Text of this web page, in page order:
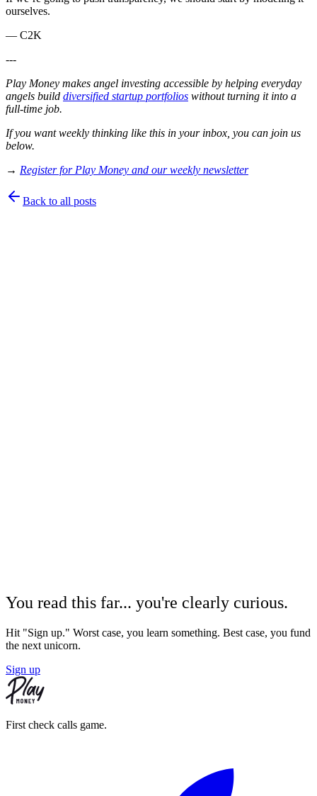
ourselves.
— C2K
---
Play Money makes angel investing accessible by helping everyday
angels build diversified startup portfolios without turning it into a
full-time job.
If you want weekly thinking like this in your inbox, you can join us
below.
→ Register for Play Money and our weekly newsletter
Back to all posts
You read this far... you're clearly curious.
Hit "Sign up." Worst case, you learn something. Best case, you fund
the next unicorn.
Sign up
First check calls game.